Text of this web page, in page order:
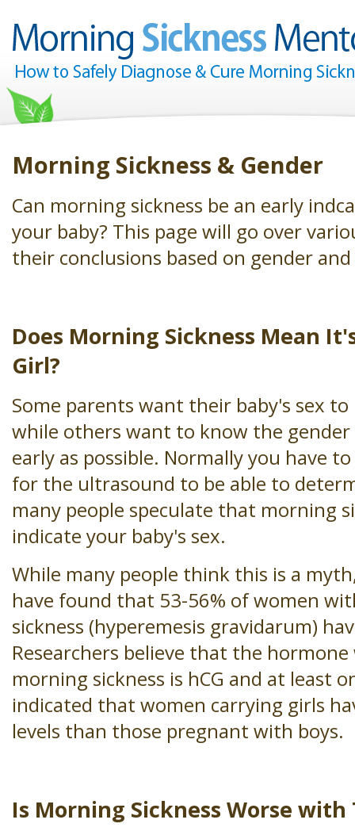
Morning Sickness & Gender
Can morning sickness be an early
your baby? This page will go over
their conclusions based on gender
Does Morning Sickness Mean
Girl?
Some parents want their baby's sex to
while others want to know the gender
early as possible. Normally you have
for the ultrasound to be able to
many people speculate that morning
indicate your baby's sex.
While many people think this is a
have found that 53-56% of women
sickness (hyperemesis gravidarum)
Researchers believe that the hormone
morning sickness is hCG and at least
indicated that women carrying girls
levels than those pregnant with boys.
Is Morning Sickness Worse with